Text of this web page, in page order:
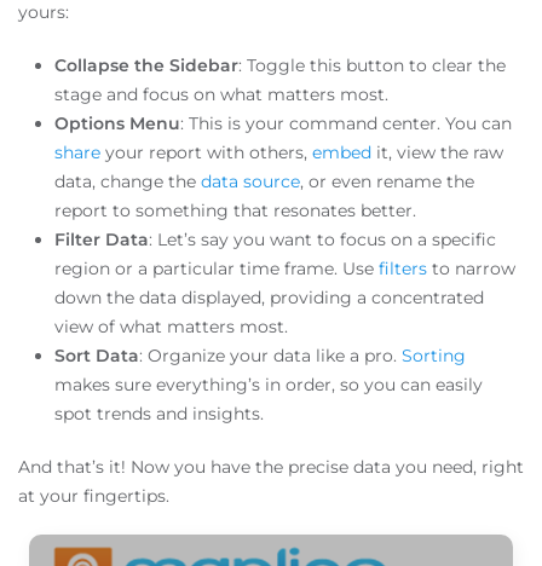
yours:
Collapse the Sidebar: Toggle this button to clear the
stage and focus on what matters most.
Options Menu: This is your command center. You can
share your report with others, embed it, view the raw
data, change the data source, or even rename the
report to something that resonates better.
Filter Data: Let’s say you want to focus on a specific
region or a particular time frame. Use filters to narrow
down the data displayed, providing a concentrated
view of what matters most.
Sort Data: Organize your data like a pro. Sorting
makes sure everything’s in order, so you can easily
spot trends and insights.
And that’s it! Now you have the precise data you need, right
at your fingertips.